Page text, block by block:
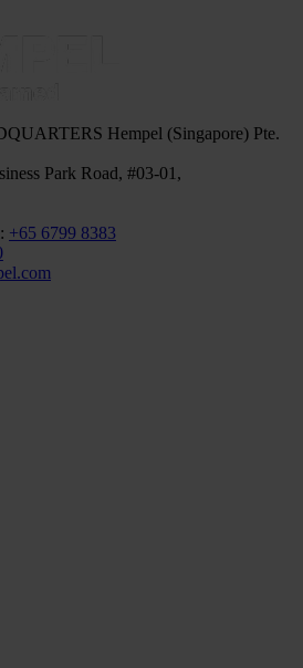
Hempel (Singapore) Pte.
Park Road, #03-01,
+65 6799 8383